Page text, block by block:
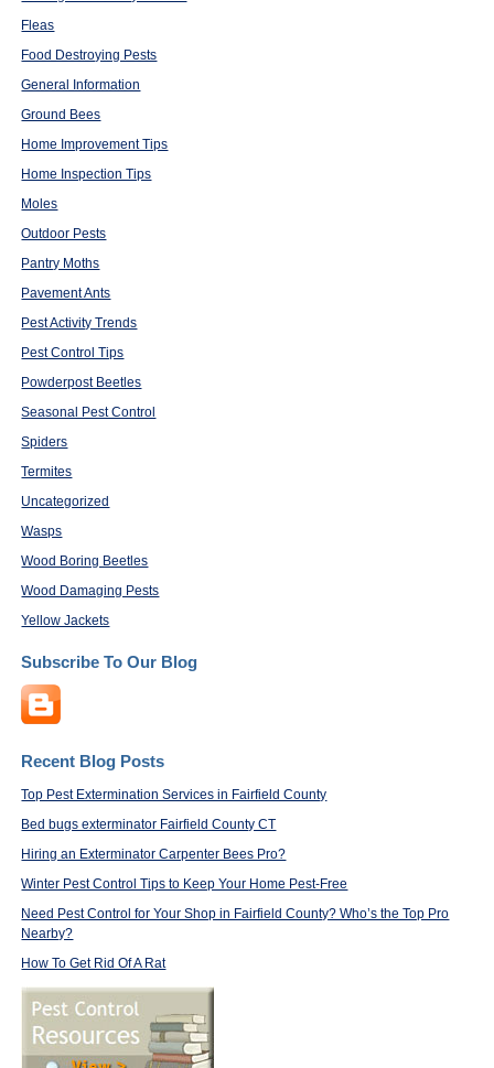
Fleas
Food Destroying Pests
General Information
Ground Bees
Home Improvement Tips
Home Inspection Tips
Moles
Outdoor Pests
Pantry Moths
Pavement Ants
Pest Activity Trends
Pest Control Tips
Powderpost Beetles
Seasonal Pest Control
Spiders
Termites
Uncategorized
Wasps
Wood Boring Beetles
Wood Damaging Pests
Yellow Jackets
Subscribe To Our Blog
Recent Blog Posts
Top Pest Extermination Services in Fairfield County
Bed bugs exterminator Fairfield County CT
Hiring an Exterminator Carpenter Bees Pro?
Winter Pest Control Tips to Keep Your Home Pest-Free
Need Pest Control for Your Shop in Fairfield County? Who’s the Top Pro
Nearby?
How To Get Rid Of A Rat